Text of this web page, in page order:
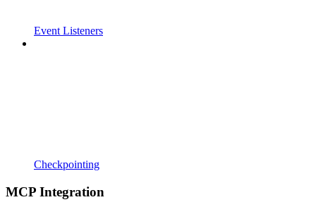
Event Listeners
Checkpointing
MCP Integration